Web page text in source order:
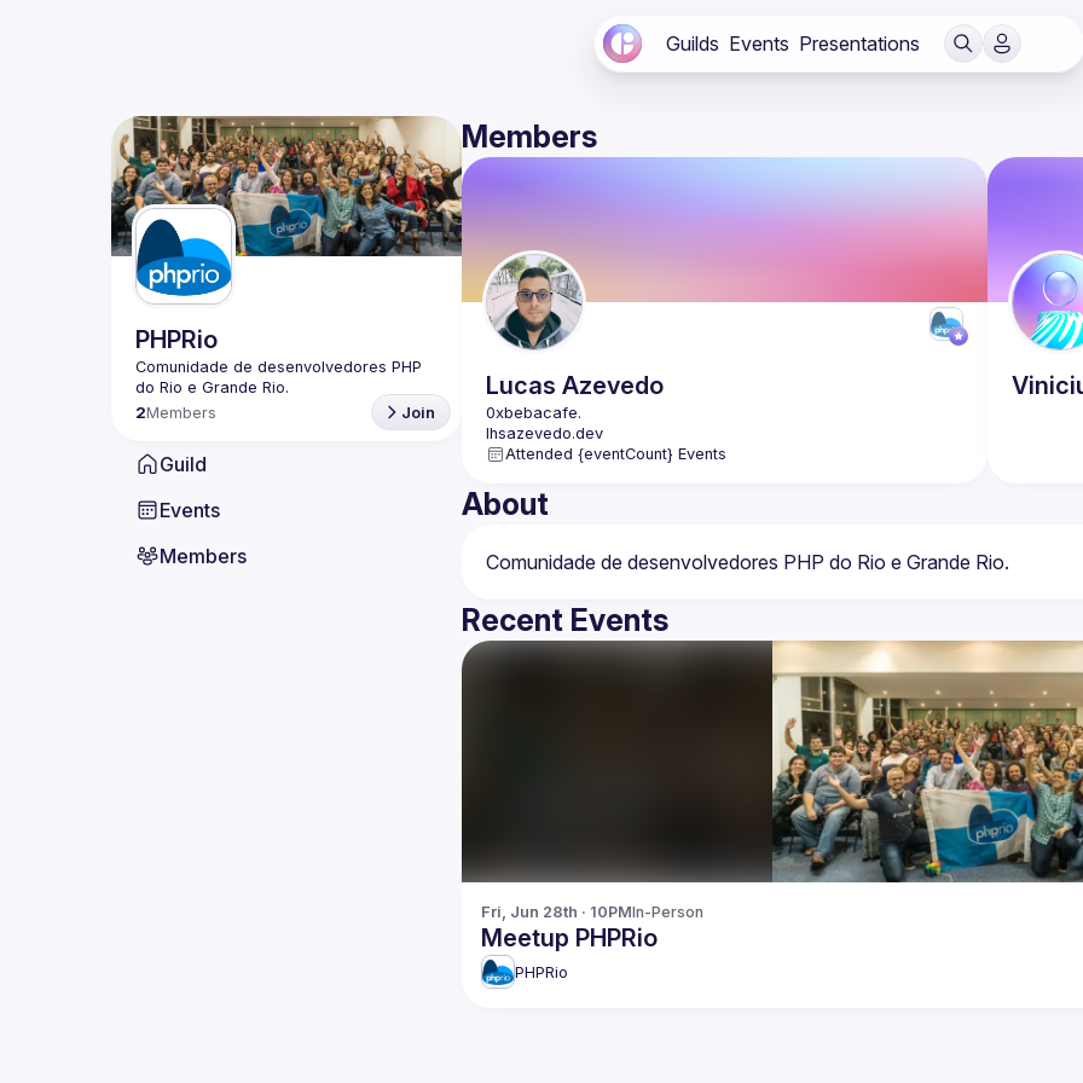
Guilds Events Presentations
PHPRio
Comunidade de desenvolvedores PHP
2Members Join
Guild
Events
Members
Members
Lucas Azevedo
Attended {eventCount} Events
About
Recent Events
Fri, Jun 28th · 10PMIn-Person
Meetup PHPRio
PHPRio